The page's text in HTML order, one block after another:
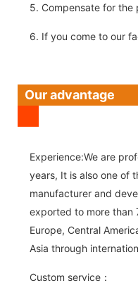
5. Compensate for the
6. If you come to our
Our advantage
Experience:We are
years, It is also one of
manufacturer and
exported to more than
Europe, Central
Asia through
Custom service：